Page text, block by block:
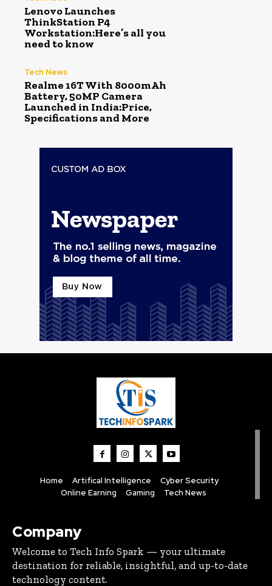
Lenovo Launches
ThinkStation P4
Workstation:Here’s all you
need to know
Tech News
Realme 16T With 8000mAh
Battery, 50MP Camera
Launched in India:Price,
Specifications and More
Home Artifical Intelligence
Cyber Security
Online Earning
Gaming Tech News
Company
Welcome to Tech Info Spark — your ultimate
destination for reliable, insightful, and up-to-date
technology content.